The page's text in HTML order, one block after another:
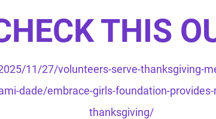
THIS
11/27/volunteers-serve-thanksgiving-
dade/embrace-girls-foundation-
thanksgiving/